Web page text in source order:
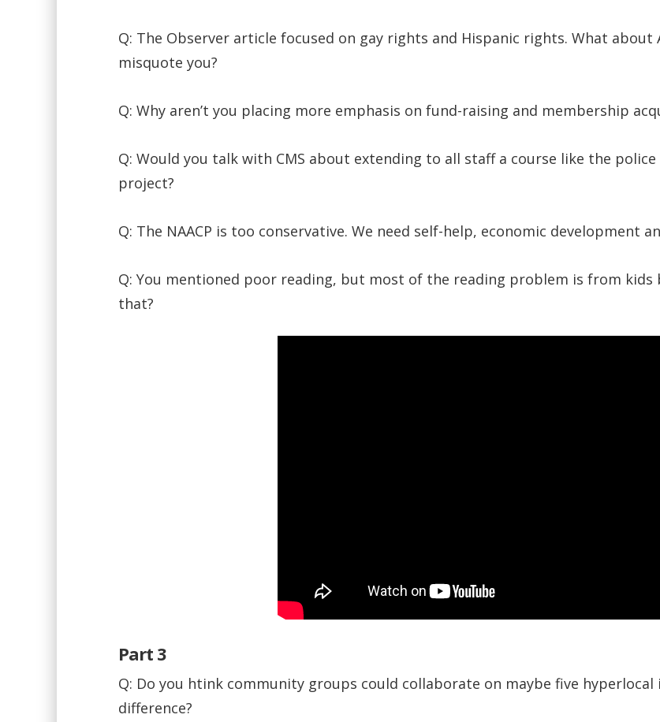
Q: The Observer article focused on gay rights and Hispanic rights. What about
misquote you?
Q: Why aren’t you placing more emphasis on fund-raising and membership
Q: Would you talk with CMS about extending to all staff a course like the
project?
Q: The NAACP is too conservative. We need self-help, economic development
Q: You mentioned poor reading, but most of the reading problem is from kids
that?
Part 3
Q: Do you htink community groups could collaborate on maybe five
difference?